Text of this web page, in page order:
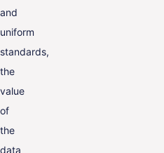
and
uniform
standards,
the
value
of
the
data